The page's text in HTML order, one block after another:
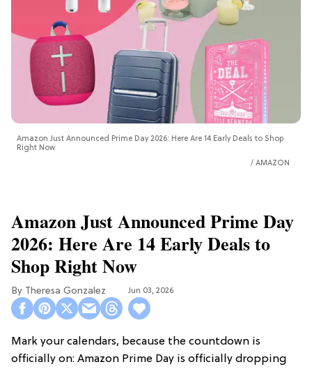
Amazon Just Announced Prime Day 2026: Here Are 14 Early Deals to Shop
Right Now
AMAZON
Amazon Just Announced Prime Day
2026: Here Are 14 Early Deals to
Shop Right Now
Theresa Gonzalez Jun 03, 2026
Mark your calendars, because the countdown is
officially on: Amazon Prime Day is officially dropping